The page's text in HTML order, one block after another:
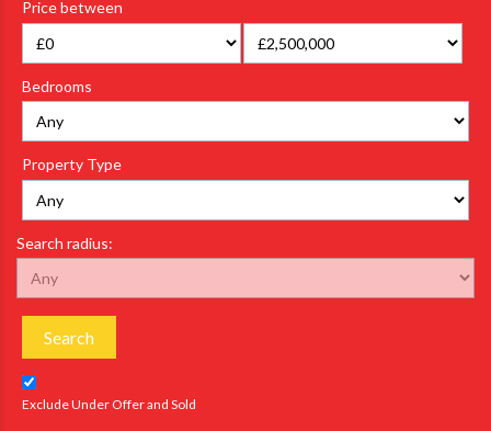
Price between
Bedrooms
Property Type
Search radius:
Search
Exclude Under Offer and Sold